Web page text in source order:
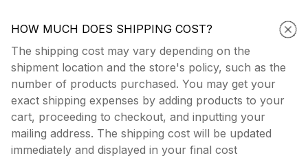
HOW MUCH DOES SHIPPING COST?
The shipping cost may vary depending on the
shipment location and the store's policy, such as the
number of products purchased. You may get your
exact shipping expenses by adding products to your
cart, proceeding to checkout, and inputting your
mailing address. The shipping cost will be updated
immediately and displayed in your final cost